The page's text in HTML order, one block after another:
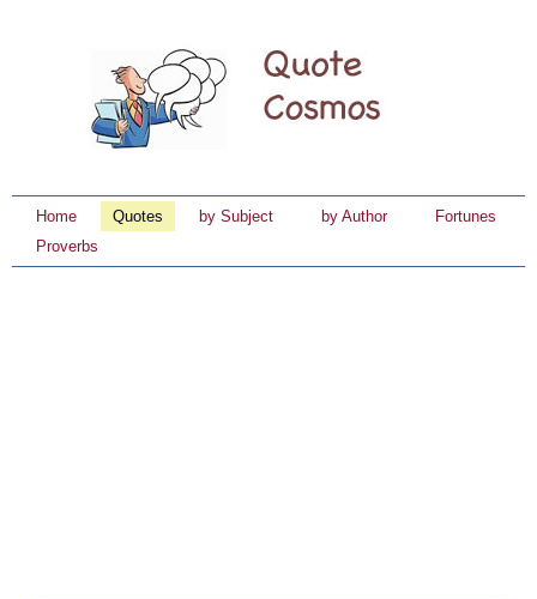
Home Quotes by Subject by Author
Fortunes
Proverbs